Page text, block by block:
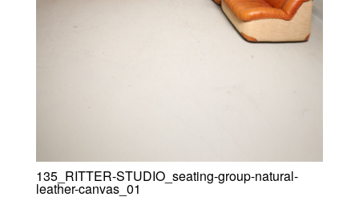
135_RITTER-STUDIO_seating-group-natural-
leather-canvas_01